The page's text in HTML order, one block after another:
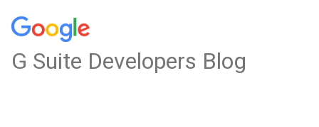
G Suite Developers Blog